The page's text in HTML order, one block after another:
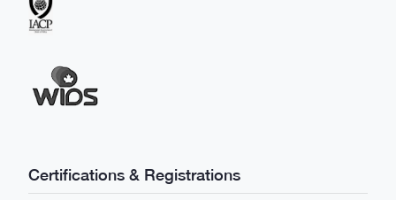
Certifications & Registrations